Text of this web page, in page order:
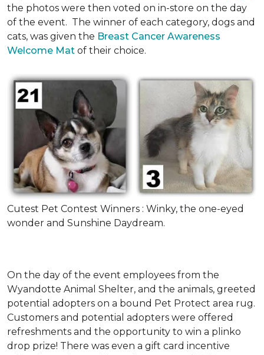
the photos were then voted on in-store on the day
of the event. The winner of each category, dogs and
cats, was given the Breast Cancer Awareness
Welcome Mat of their choice.
Cutest Pet Contest Winners : Winky, the one-eyed
wonder and Sunshine Daydream.
On the day of the event employees from the
Wyandotte Animal Shelter, and the animals, greeted
potential adopters on a bound Pet Protect area rug.
Customers and potential adopters were offered
refreshments and the opportunity to win a plinko
drop prize! There was even a gift card incentive